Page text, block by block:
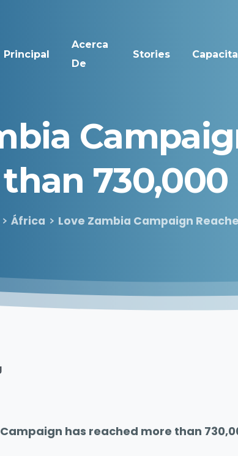
Principal
Acerca
De
Stories
than 730,000
África Love Zambia Campaign
has reached more than